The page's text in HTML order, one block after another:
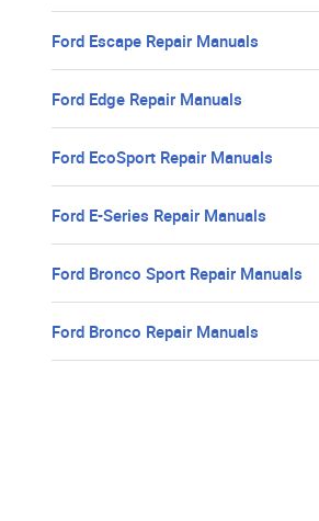
Ford Escape Repair Manuals
Ford Edge Repair Manuals
Ford EcoSport Repair Manuals
Ford E-Series Repair Manuals
Ford Bronco Sport Repair Manuals
Ford Bronco Repair Manuals